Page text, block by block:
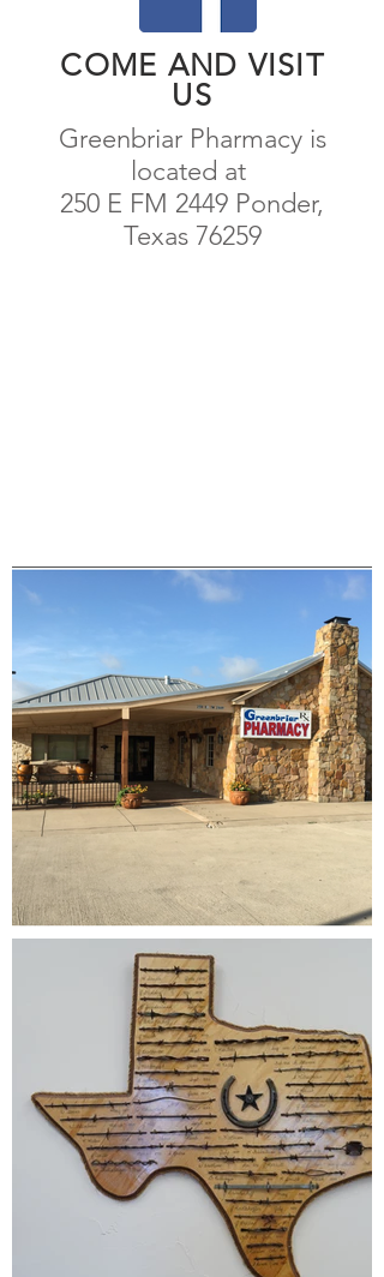
COME AND VISIT
US
Greenbriar Pharmacy is
located at
250 E FM 2449 Ponder,
Texas 76259